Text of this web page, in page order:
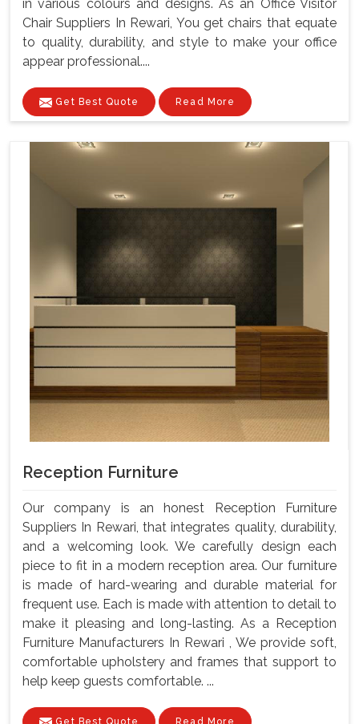
in various colours and designs. As an Office Visitor
Chair Suppliers In Rewari, You get chairs that equate
to quality, durability, and style to make your office
appear professional....
Get Best Quote Read More
Reception Furniture
Our company is an honest Reception Furniture
Suppliers In Rewari, that integrates quality, durability,
and a welcoming look. We carefully design each
piece to fit in a modern reception area. Our furniture
is made of hard-wearing and durable material for
frequent use. Each is made with attention to detail to
make it pleasing and long-lasting. As a Reception
Furniture Manufacturers In Rewari , We provide soft,
comfortable upholstery and frames that support to
help keep guests comfortable. ...